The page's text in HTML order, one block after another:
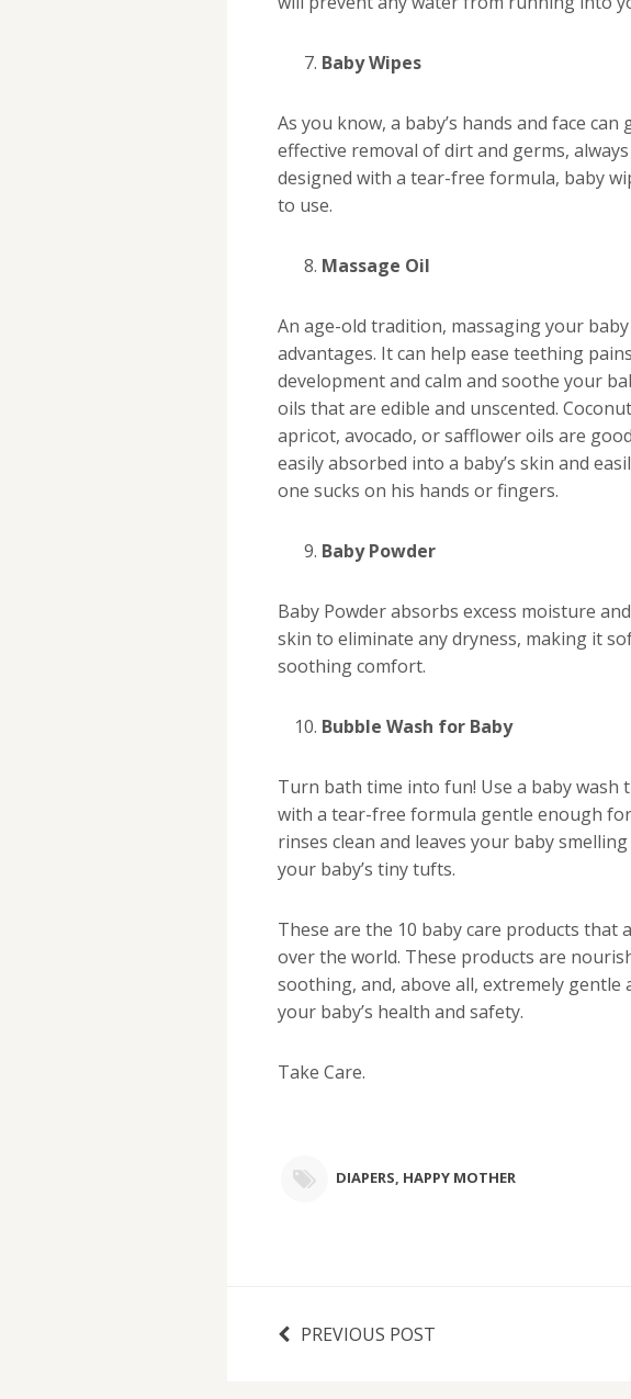
Baby Wipes
As you know, a baby’s hands and face
effective removal of dirt and germs,
designed with a tear-free formula, baby
to use.
Massage Oil
An age-old tradition, massaging your
advantages. It can help ease teething
development and calm and soothe your
oils that are edible and unscented.
apricot, avocado, or safflower oils are
easily absorbed into a baby’s skin and
one sucks on his hands or fingers.
Baby Powder
Baby Powder absorbs excess moisture
skin to eliminate any dryness, making it
soothing comfort.
Bubble Wash for Baby
Turn bath time into fun! Use a baby wash
with a tear-free formula gentle enough
rinses clean and leaves your baby
your baby’s tiny tufts.
These are the 10 baby care products that
over the world. These products are
soothing, and, above all, extremely gentle
your baby’s health and safety.
Take Care.
DIAPERS, HAPPY MOTHER
PREVIOUS POST